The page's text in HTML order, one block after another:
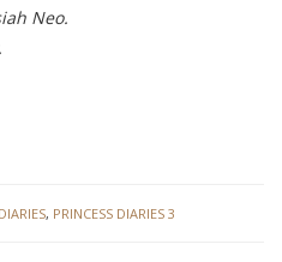
Neo.
, PRINCESS DIARIES 3